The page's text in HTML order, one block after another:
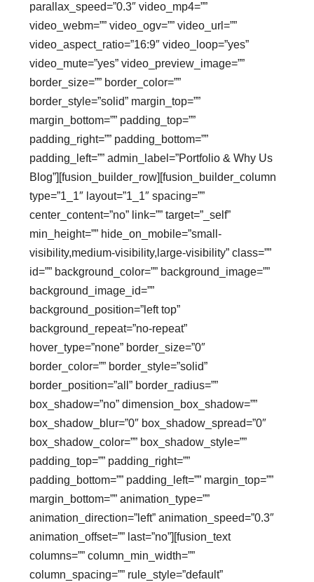
parallax_speed=”0.3″ video_mp4=””
video_webm=”” video_ogv=”” video_url=””
video_aspect_ratio=”16:9″ video_loop=”yes”
video_mute=”yes” video_preview_image=””
border_size=”” border_color=””
border_style=”solid” margin_top=””
margin_bottom=”” padding_top=””
padding_right=”” padding_bottom=””
padding_left=”” admin_label=”Portfolio & Why Us
Blog”][fusion_builder_row][fusion_builder_column
type=”1_1″ layout=”1_1″ spacing=””
center_content=”no” link=”” target=”_self”
min_height=”” hide_on_mobile=”small-
visibility,medium-visibility,large-visibility” class=””
id=”” background_color=”” background_image=””
background_image_id=””
background_position=”left top”
background_repeat=”no-repeat”
hover_type=”none” border_size=”0″
border_color=”” border_style=”solid”
border_position=”all” border_radius=””
box_shadow=”no” dimension_box_shadow=””
box_shadow_blur=”0″ box_shadow_spread=”0″
box_shadow_color=”” box_shadow_style=””
padding_top=”” padding_right=””
padding_bottom=”” padding_left=”” margin_top=””
margin_bottom=”” animation_type=””
animation_direction=”left” animation_speed=”0.3″
animation_offset=”” last=”no”][fusion_text
columns=”” column_min_width=””
column_spacing=”” rule_style=”default”